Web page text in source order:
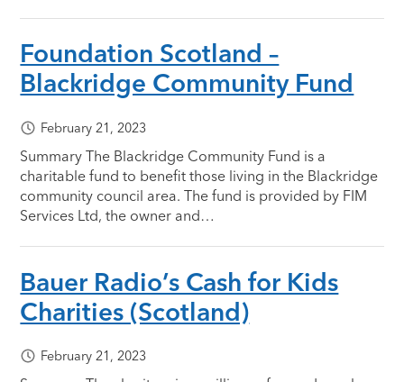
Foundation Scotland –
Blackridge Community Fund
February 21, 2023
Summary The Blackridge Community Fund is a
charitable fund to benefit those living in the Blackridge
community council area. The fund is provided by FIM
Services Ltd, the owner and…
Bauer Radio’s Cash for Kids
Charities (Scotland)
February 21, 2023